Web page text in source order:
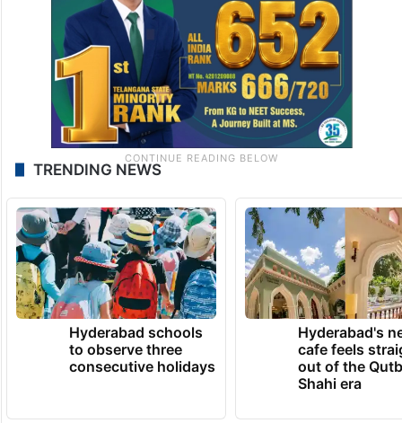
TRENDING NEWS
Hyderabad schools
to observe three
consecutive holidays
Hyderabad's
cafe feels
out of the
Shahi era